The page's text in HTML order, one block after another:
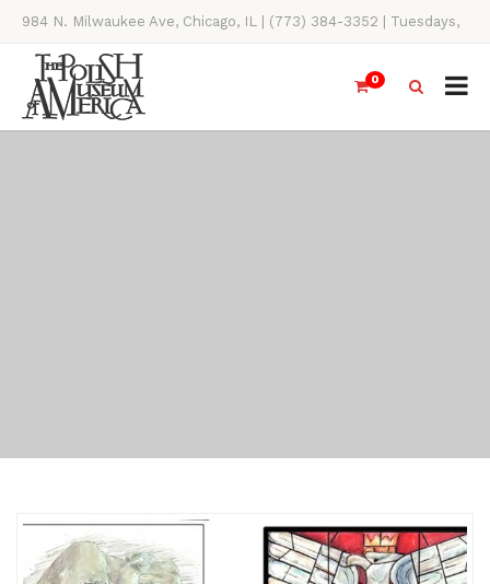
984 N. Milwaukee Ave, Chicago, IL | (773) 384-3352 | Tuesdays,
Thursdays, Saturdays, & Sundays, 11AM-4PM
0